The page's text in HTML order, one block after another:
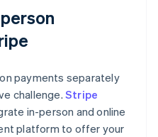
payments separately
challenge. Stripe
in-person and online
platform to offer your